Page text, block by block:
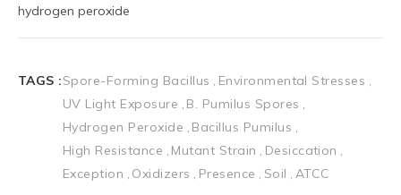
hydrogen peroxide
TAGS :Spore-Forming Bacillus
Environmental Stresses
UV Light Exposure
B. Pumilus Spores
Hydrogen Peroxide
Bacillus Pumilus
High Resistance
Mutant Strain
Desiccation
Exception
Oxidizers Presence Soil ATCC